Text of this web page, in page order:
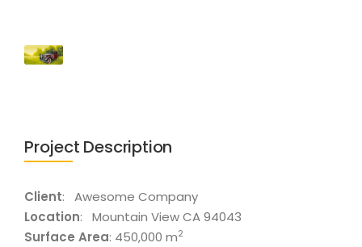
Project Description
Client: Awesome Company
Location: Mountain View CA 94043
Surface Area: 450,000 m2